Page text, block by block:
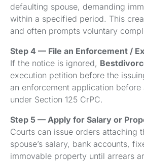
defaulting spouse, demanding
within a specified period. This
and often prompts voluntary
Step 4 — File an Enforcement /
If the notice is ignored,
execution petition before the
an enforcement application before
under Section 125 CrPC.
Step 5 — Apply for Salary or
Courts can issue orders attaching
spouse’s salary, bank accounts,
immovable property until arrears